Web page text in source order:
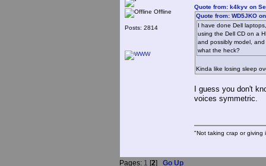
Offline
Posts: 2814
Quote from: k4kyv on
Quote from: WD5JKO
I have done Dell
using the Dell CD on a
and possibly model,
what the heck?
Kinda like losing sleep
I guess you don't
voices symmetric.
"Not taking crap or giving
Pages: 1 [2] Go Up